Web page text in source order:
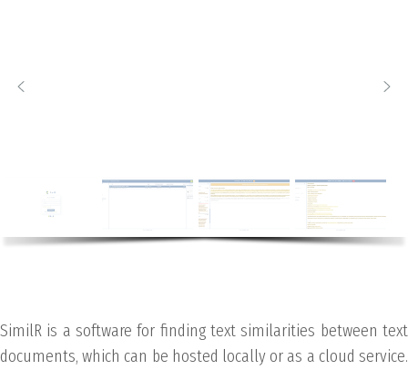
SimilR is a software for finding text similarities between text
documents, which can be hosted locally or as a cloud service.